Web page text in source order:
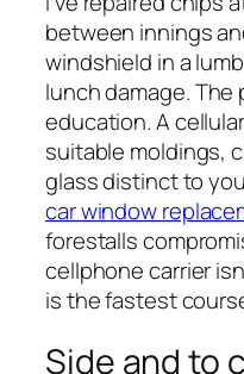
between innings
windshield in a
lunch damage. The
education. A
suitable moldings,
glass distinct to
car window
forestalls
cellphone carrier
is the fastest
Side and to